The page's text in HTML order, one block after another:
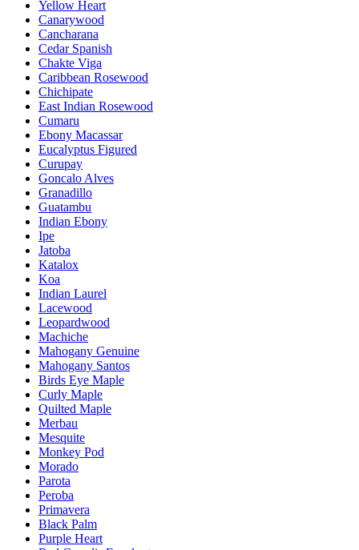
Yellow Heart
Canarywood
Cancharana
Cedar Spanish
Chakte Viga
Caribbean Rosewood
Chichipate
East Indian Rosewood
Cumaru
Ebony Macassar
Eucalyptus Figured
Curupay
Goncalo Alves
Granadillo
Guatambu
Indian Ebony
Ipe
Jatoba
Katalox
Koa
Indian Laurel
Lacewood
Leopardwood
Machiche
Mahogany Genuine
Mahogany Santos
Birds Eye Maple
Curly Maple
Quilted Maple
Merbau
Mesquite
Monkey Pod
Morado
Parota
Peroba
Primavera
Black Palm
Purple Heart